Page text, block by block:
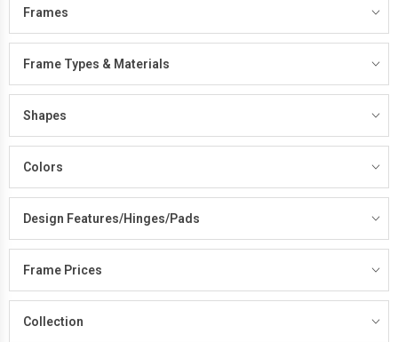
Frames
Frame Types & Materials
Shapes
Colors
Design Features/Hinges/Pads
Frame Prices
Collection